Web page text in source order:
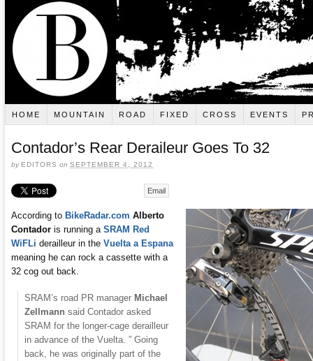
HOME MOUNTAIN ROAD FIXED CROSS EVENTS
Contador’s Rear Deraileur Goes To 32
by EDITORS on SEPTEMBER 4, 2012
Email
According to BikeRadar.com Alberto
Contador is running a SRAM Red
WiFLi derailleur in the Vuelta a Espana
meaning he can rock a cassette with a
32 cog out back.
SRAM’s road PR manager Michael
Zellmann said Contador asked
SRAM for the longer-cage derailleur
in advance of the Vuelta. ” Going
back, he was originally part of the